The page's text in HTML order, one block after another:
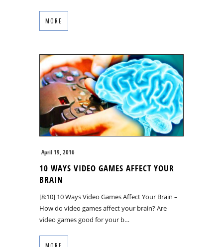
MORE
April 19, 2016
10 WAYS VIDEO GAMES AFFECT YOUR
BRAIN
[8:10] 10 Ways Video Games Affect Your Brain –
How do video games affect your brain? Are
video games good for your b…